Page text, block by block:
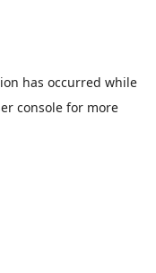
has occurred while
console for more